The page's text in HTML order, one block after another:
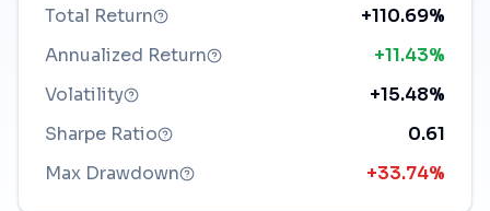
Total Return
+110.69%
Annualized Return
+11.43%
Volatility
+15.48%
Sharpe Ratio
0.61
Max Drawdown
+33.74%